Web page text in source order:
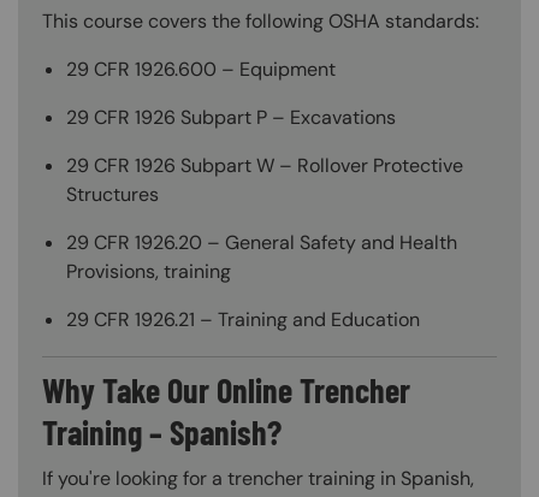
This course covers the following OSHA standards:
29 CFR 1926.600 – Equipment
29 CFR 1926 Subpart P – Excavations
29 CFR 1926 Subpart W – Rollover Protective
Structures
29 CFR 1926.20 – General Safety and Health
Provisions, training
29 CFR 1926.21 – Training and Education
Why Take Our Online Trencher
Training – Spanish?
If you're looking for a trencher training in Spanish,